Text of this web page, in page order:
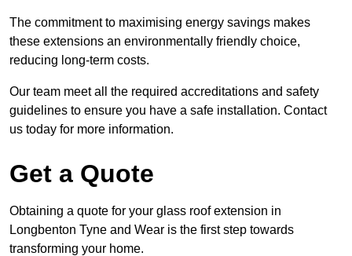
The commitment to maximising energy savings makes
these extensions an environmentally friendly choice,
reducing long-term costs.
Our team meet all the required accreditations and safety
guidelines to ensure you have a safe installation. Contact
us today for more information.
Get a Quote
Obtaining a quote for your glass roof extension in
Longbenton Tyne and Wear is the first step towards
transforming your home.